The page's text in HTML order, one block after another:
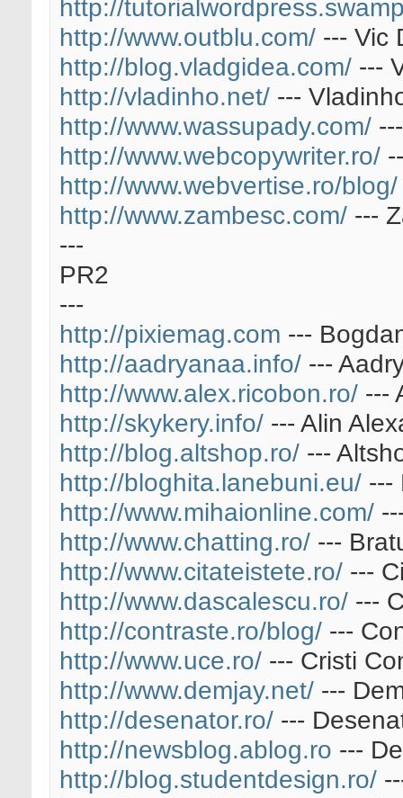
http://
http://www.outblu.com/ --- Vic
http://blog.vladgidea.com/ ---
http://vladinho.net/ ---
http://www.wassupady.com/
http://www.webcopywriter.ro/
http://www.webvertise.ro/blog/
http://www.zambesc.com/ ---
---
PR2
---
http://pixiemag.com ---
http://aadryanaa.info/ ---
http://www.alex.ricobon.ro/ ---
http://skykery.info/ --- Alin
http://blog.altshop.ro/ ---
http://bloghita.lanebuni.eu/ ---
http://www.mihaionline.com/
http://www.chatting.ro/ ---
http://www.citateistete.ro/ ---
http://www.dascalescu.ro/ ---
http://contraste.ro/blog/ ---
http://www.uce.ro/ --- Cristi
http://www.demjay.net/ ---
http://desenator.ro/ ---
http://newsblog.ablog.ro ---
http://blog.studentdesign.ro/